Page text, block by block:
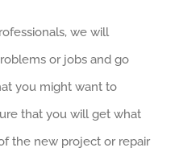
we will
or jobs and go
you might want to
that you will get what
the new project or repair